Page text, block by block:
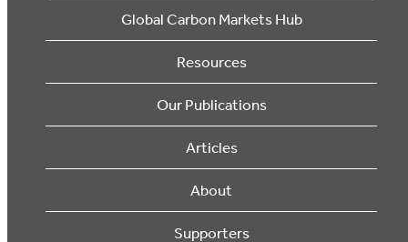
Global Carbon Markets Hub
Resources
Our Publications
Articles
About
Supporters